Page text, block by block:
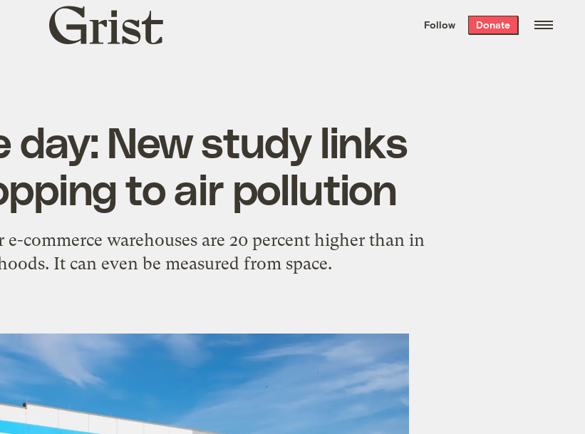
the week’s best
. Delivered free every
Grist
home
Follow Donate
day: New study links
to air pollution
commerce warehouses are 20 percent higher than in
It can even be measured from space.